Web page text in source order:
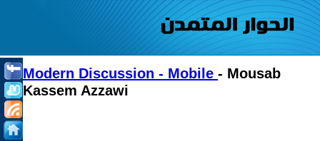
Modern Discussion - Mobile - Mousab
Kassem Azzawi